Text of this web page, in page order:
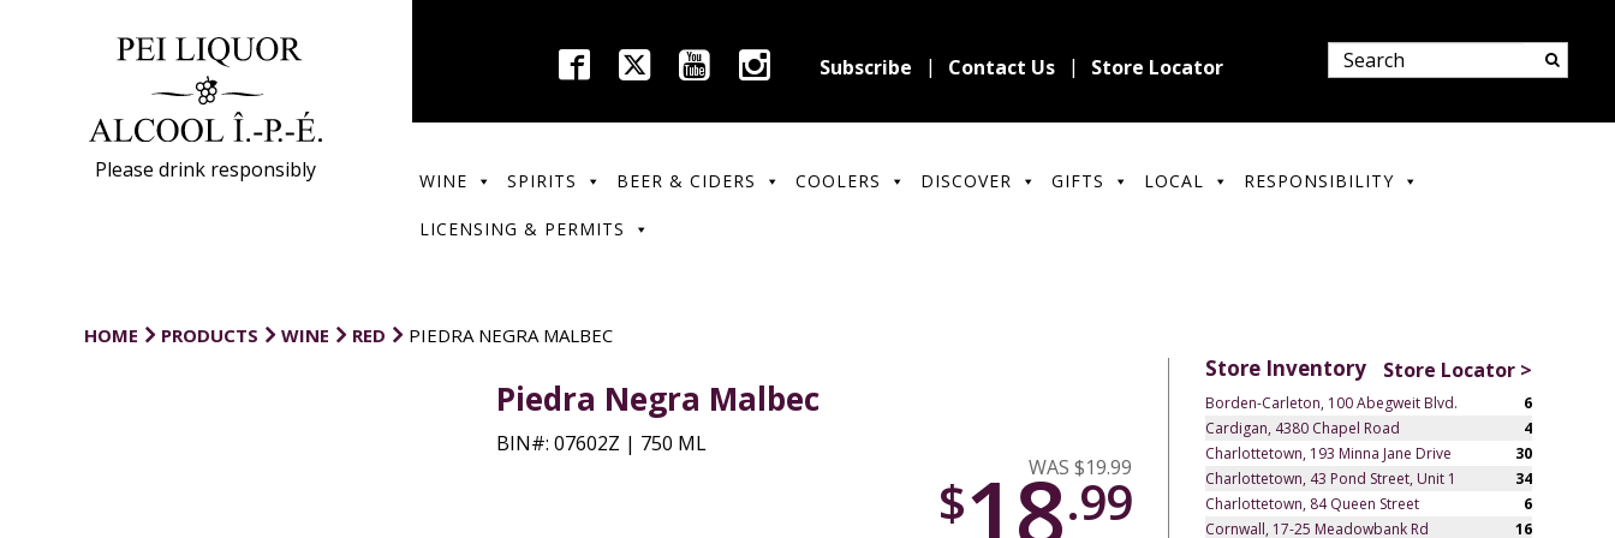
Please drink responsibly
Subscribe Contact Us Store Locator
WINE SPIRITS BEER & CIDERS COOLERS DISCOVER GIFTS LOCAL RESPONSIBILITY
LICENSING & PERMITS
HOME PRODUCTS WINE RED PIEDRA NEGRA MALBEC
Piedra Negra Malbec
BIN#: 07602Z | 750 ML
WAS $19.99
$18.99
Store Inventory Store Locator >
Borden-Carleton, 100 Abegweit Blvd.
6
Cardigan, 4380 Chapel Road
4
Charlottetown, 193 Minna Jane Drive
30
Charlottetown, 43 Pond Street, Unit 1
34
Charlottetown, 84 Queen Street
6
Cornwall, 17-25 Meadowbank Rd
16